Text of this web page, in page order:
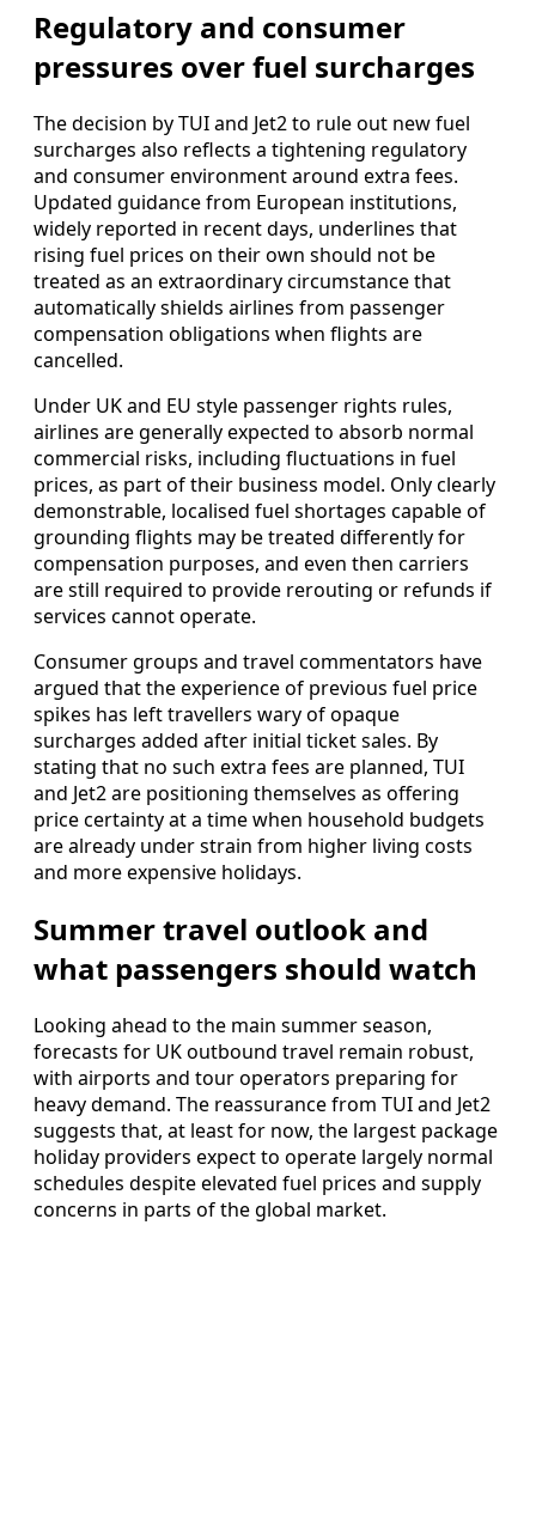
Regulatory and consumer
pressures over fuel surcharges
The decision by TUI and Jet2 to rule out new fuel
surcharges also reflects a tightening regulatory
and consumer environment around extra fees.
Updated guidance from European institutions,
widely reported in recent days, underlines that
rising fuel prices on their own should not be
treated as an extraordinary circumstance that
automatically shields airlines from passenger
compensation obligations when flights are
cancelled.
Under UK and EU style passenger rights rules,
airlines are generally expected to absorb normal
commercial risks, including fluctuations in fuel
prices, as part of their business model. Only clearly
demonstrable, localised fuel shortages capable of
grounding flights may be treated differently for
compensation purposes, and even then carriers
are still required to provide rerouting or refunds if
services cannot operate.
Consumer groups and travel commentators have
argued that the experience of previous fuel price
spikes has left travellers wary of opaque
surcharges added after initial ticket sales. By
stating that no such extra fees are planned, TUI
and Jet2 are positioning themselves as offering
price certainty at a time when household budgets
are already under strain from higher living costs
and more expensive holidays.
Summer travel outlook and
what passengers should watch
Looking ahead to the main summer season,
forecasts for UK outbound travel remain robust,
with airports and tour operators preparing for
heavy demand. The reassurance from TUI and Jet2
suggests that, at least for now, the largest package
holiday providers expect to operate largely normal
schedules despite elevated fuel prices and supply
concerns in parts of the global market.